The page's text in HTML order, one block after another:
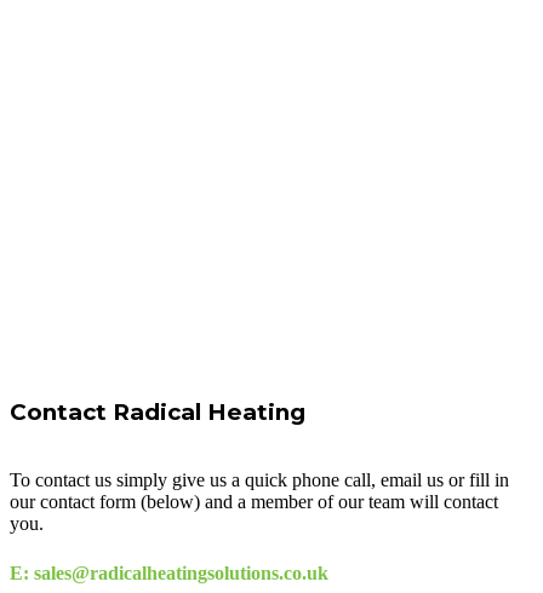
Contact Radical Heating
To contact us simply give us a quick phone call, email us or fill in
our contact form (below) and a member of our team will contact
you.
E: sales@radicalheatingsolutions.co.uk